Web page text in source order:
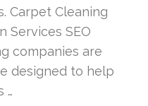
Carpet Cleaning
Services SEO
companies are
designed to help
…